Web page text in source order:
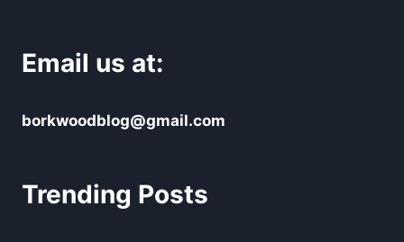
Email us at:
borkwoodblog@gmail.com
Trending Posts